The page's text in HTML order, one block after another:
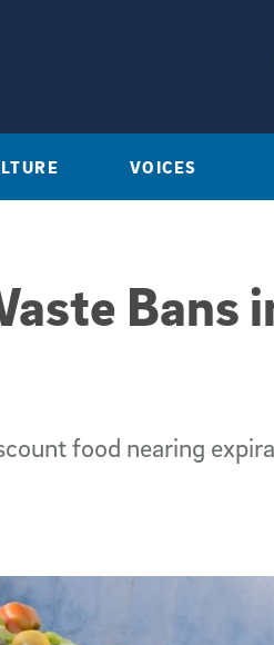
VOICES
Bans
food nearing